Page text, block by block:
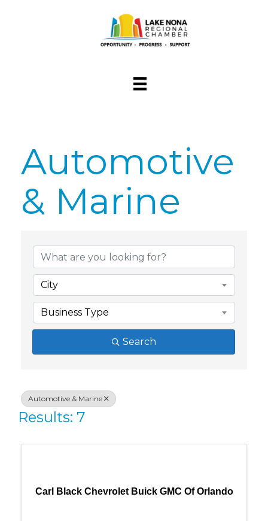
Automotive
& Marine
{Directory
City
Business Type
Search
Automotive & Marine
Results: 7
Carl Black Chevrolet Buick GMC Of Orlando